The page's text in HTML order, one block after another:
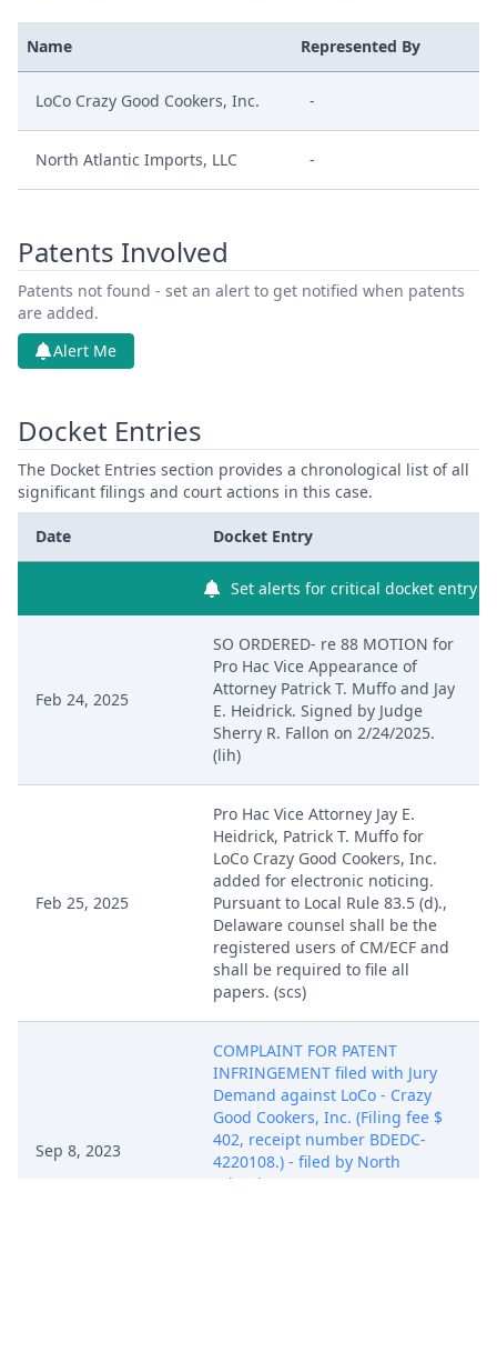
Name Represented By
LoCo Crazy Good Cookers, Inc. -
North Atlantic Imports, LLC -
Patents Involved
Patents not found - set an alert to get notified when patents
are added.
Alert Me
Docket Entries
The Docket Entries section provides a chronological list of all
significant filings and court actions in this case.
Date Docket Entry
Set alerts for critical docket entry
Feb 24, 2025
SO ORDERED- re 88 MOTION for
Pro Hac Vice Appearance of
Attorney Patrick T. Muffo and Jay
E. Heidrick. Signed by Judge
Sherry R. Fallon on 2/24/2025.
(lih)
Feb 25, 2025
Pro Hac Vice Attorney Jay E.
Heidrick, Patrick T. Muffo for
LoCo Crazy Good Cookers, Inc.
added for electronic noticing.
Pursuant to Local Rule 83.5 (d).,
Delaware counsel shall be the
registered users of CM/ECF and
shall be required to file all
papers. (scs)
Sep 8, 2023
COMPLAINT FOR PATENT
INFRINGEMENT filed with Jury
Demand against LoCo - Crazy
Good Cookers, Inc. (Filing fee $
402, receipt number BDEDC-
4220108.) - filed by North
Atlantic Imports, LLC.